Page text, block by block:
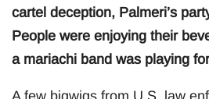
cartel deception, Palmeri’s
People were enjoying their
a mariachi band was playing
A few bigwigs from U.S. law